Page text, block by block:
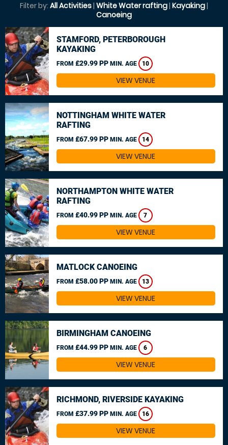
Filter by: All Activities| White Water rafting| Kayaking|
Canoeing
STAMFORD, PETERBOROUGH
KAYAKING
FROM £29.99 PP MIN. AGE 10
VIEW VENUE
NOTTINGHAM WHITE WATER
RAFTING
FROM £67.99 PP MIN. AGE 14
VIEW VENUE
NORTHAMPTON WHITE WATER
RAFTING
FROM £40.99 PP MIN. AGE 7
VIEW VENUE
MATLOCK CANOEING
FROM £58.00 PP MIN. AGE 13
VIEW VENUE
BIRMINGHAM CANOEING
FROM £44.99 PP MIN. AGE 6
VIEW VENUE
RICHMOND, RIVERSIDE KAYAKING
FROM £37.99 PP MIN. AGE 16
VIEW VENUE